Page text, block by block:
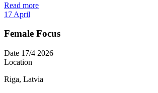
Read more
17 April
Female Focus
Date 17/4 2026
Location
Riga, Latvia